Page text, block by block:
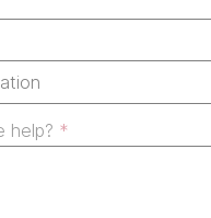
help?